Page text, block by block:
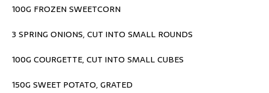
100G FROZEN SWEETCORN
3 SPRING ONIONS, CUT INTO SMALL ROUNDS
100G COURGETTE, CUT INTO SMALL CUBES
150G SWEET POTATO, GRATED